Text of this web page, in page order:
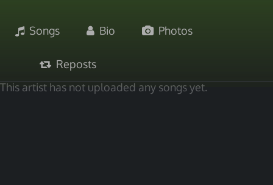
Songs Bio Photos
Reposts
This artist has not uploaded any songs yet.